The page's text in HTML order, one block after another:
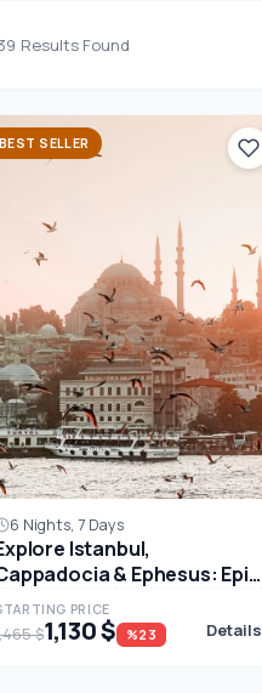
Results Found
BEST SELLER
6 Nights, 7 Days
Istanbul,
& Ephesus: Epic
Day Turkey Tour
PRICE
$1,130 $ %23 Details